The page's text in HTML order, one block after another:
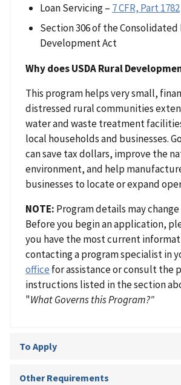
Loan Servicing – 7 CFR, Part 1782
Section 306 of the Consolidated
Development Act
Why does USDA Rural
This program helps very small,
distressed rural communities
water and waste treatment
local households and businesses.
can save tax dollars, improve the
environment, and help
businesses to locate or expand
NOTE: Program details may
Before you begin an application,
you have the most current
contacting a program specialist in
office for assistance or consult the
instructions listed in the section
"What Governs this Program?"
To Apply
Other Requirements